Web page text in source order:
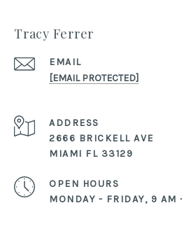
Tracy Ferrer
EMAIL
[EMAIL PROTECTED]
ADDRESS
2666 BRICKELL AVE
MIAMI FL 33129
OPEN HOURS
MONDAY - FRIDAY, 9 AM